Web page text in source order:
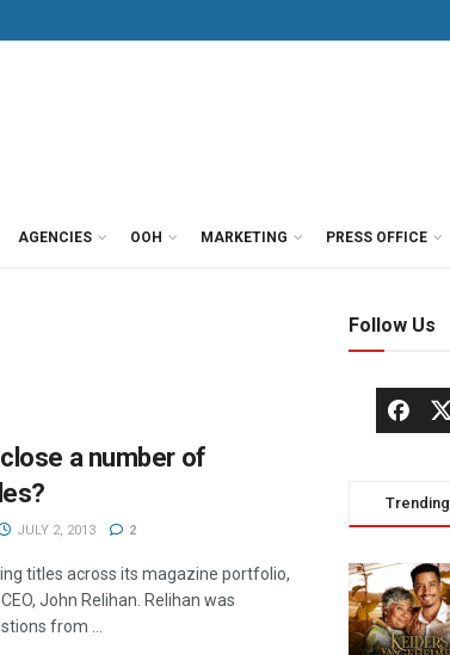
AGENCIES OOH MARKETING PRESS OFFICE
a number of
JULY 2, 2013 2
titles across its magazine portfolio,
John Relihan. Relihan was
from ...
Follow Us
Trending